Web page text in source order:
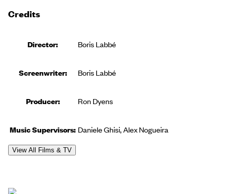
Credits
Director: Boris Labbé
Screenwriter: Boris Labbé
Producer: Ron Dyens
Music Supervisors: Daniele Ghisi, Alex Nogueira
View All Films & TV